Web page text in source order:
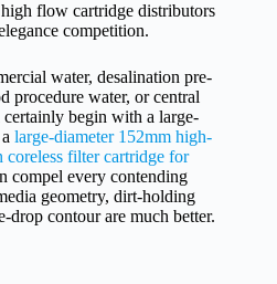
flow cartridge distributors
competition.
water, desalination pre-
procedure water, or central
begin with a large-
large-diameter 152mm high-
filter cartridge for
compel every contending
geometry, dirt-holding
drop contour are much better.